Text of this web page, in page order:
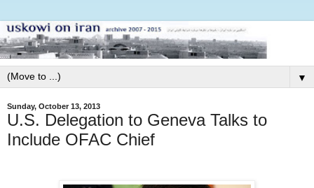
▼
Sunday, October 13, 2013
U.S. Delegation to Geneva Talks to
Include OFAC Chief